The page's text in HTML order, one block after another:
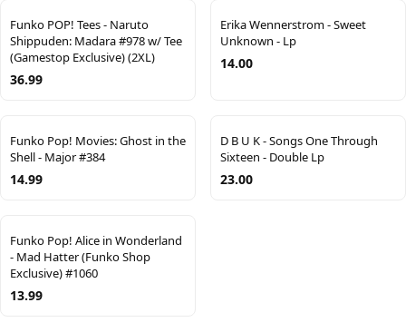
Funko POP! Tees - Naruto
Shippuden: Madara #978 w/ Tee
(Gamestop Exclusive) (2XL)
36.99
Erika Wennerstrom - Sweet
Unknown - Lp
14.00
Funko Pop! Movies: Ghost in the
Shell - Major #384
14.99
D B U K - Songs One Through
Sixteen - Double Lp
23.00
Funko Pop! Alice in Wonderland
- Mad Hatter (Funko Shop
Exclusive) #1060
13.99